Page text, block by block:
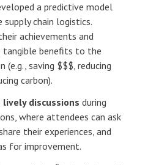
a predictive model
chain logistics.
achievements and
tangible benefits to the
(e.g., saving $$$, reducing
carbon).
lively discussions during
where attendees can ask
their experiences, and
for improvement.